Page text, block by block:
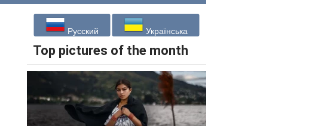
Русский Українська
Top pictures of the month